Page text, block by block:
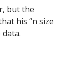
but the
his “n size